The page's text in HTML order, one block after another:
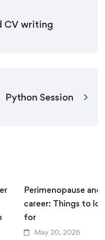
CV writing
Python Session
Perimenopause and
career: Things to
for
May 20, 2026